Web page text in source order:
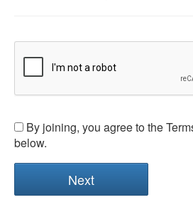
By joining, you agree to the
below.